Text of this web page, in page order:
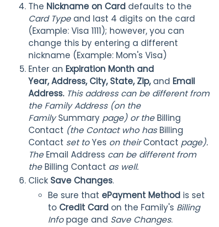
The Nickname on Card defaults to the
Card Typeand last 4 digits on the card
(Example: Visa 1111); however, you can
change this by entering a different
nickname (Example: Mom's Visa)
Enter an Expiration Month and
Year,Address, City, State, Zip, and Email
Address. This address can be different from
the Family Address (on the
FamilySummary page) or the Billing
Contact (the Contact who has Billing
Contact set toYes on theirContact page).
The Email Address can be different from
the Billing Contact as well.
Click Save Changes.
Be sure that ePayment Method is set
to Credit Card on the Family's Billing
Info page and Save Changes.